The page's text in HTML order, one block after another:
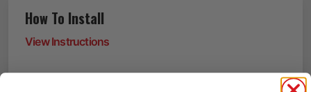
How To Install
View Instructions